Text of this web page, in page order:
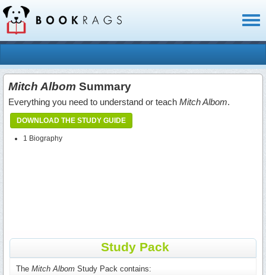
Mitch Albom Summary
Everything you need to understand or teach Mitch Albom.
DOWNLOAD THE STUDY GUIDE
1 Biography
Study Pack
The Mitch Albom Study Pack contains: